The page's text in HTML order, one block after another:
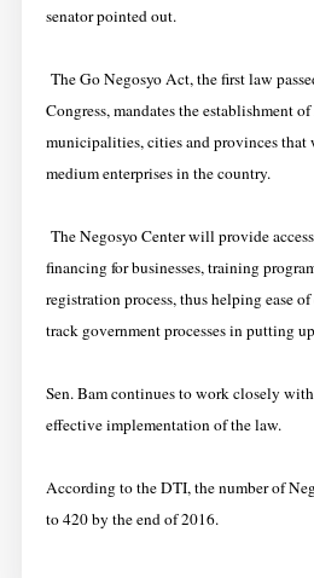
senator pointed out.
The Go Negosyo Act, the first law
Congress, mandates the establishment
municipalities, cities and provinces that
medium enterprises in the country.
The Negosyo Center will provide
financing for businesses, training
registration process, thus helping ease
track government processes in putting
Sen. Bam continues to work closely
effective implementation of the law.
According to the DTI, the number of
to 420 by the end of 2016.